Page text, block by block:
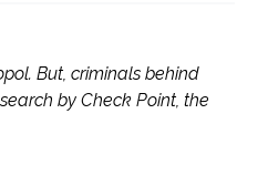
But, criminals behind
by Check Point, the